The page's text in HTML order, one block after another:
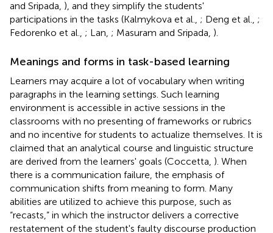
and Sripada, ), and they simplify the students'
participations in the tasks (Kalmykova et al., ; Deng et al., ;
Fedorenko et al., ; Lan, ; Masuram and Sripada, ).
Meanings and forms in task-based learning
Learners may acquire a lot of vocabulary when writing
paragraphs in the learning settings. Such learning
environment is accessible in active sessions in the
classrooms with no presenting of frameworks or rubrics
and no incentive for students to actualize themselves. It is
claimed that an analytical course and linguistic structure
are derived from the learners' goals (Coccetta, ). When
there is a communication failure, the emphasis of
communication shifts from meaning to form. Many
abilities are utilized to achieve this purpose, such as
“recasts,” in which the instructor delivers a corrective
restatement of the student's faulty discourse production